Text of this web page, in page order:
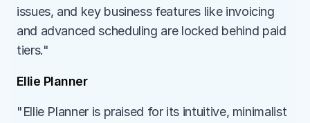
issues, and key business features like invoicing
and advanced scheduling are locked behind paid
tiers."
Ellie Planner
"Ellie Planner is praised for its intuitive, minimalist